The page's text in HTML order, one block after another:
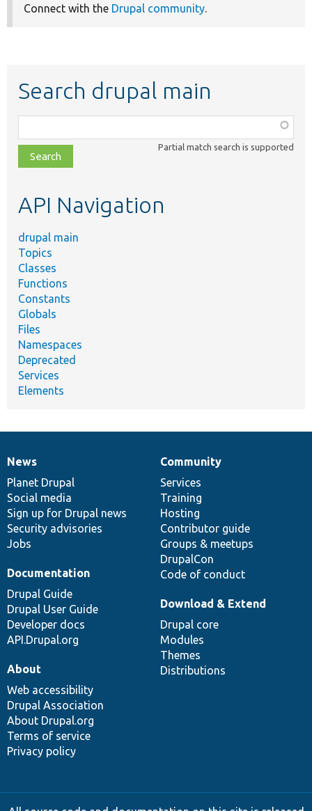
Connect with the Drupal community.
Search drupal main
class,
file,
topic,
Partial match search is supported
API Navigation
drupal main
Topics
Classes
Functions
Constants
Globals
Files
Namespaces
Deprecated
Services
Elements
News
items
News
Planet Drupal
Social media
Sign up for Drupal news
Security advisories
Jobs
Our
community
Community
Services
Training
Hosting
Contributor guide
Groups & meetups
DrupalCon
Code of conduct
Documentation
Documentation
Drupal Guide
Drupal User Guide
Developer docs
API.Drupal.org
Drupal
code
base
Download & Extend
Drupal core
Modules
Themes
Distributions
Governance
of
community
About
Web accessibility
Drupal Association
About Drupal.org
Terms of service
Privacy policy